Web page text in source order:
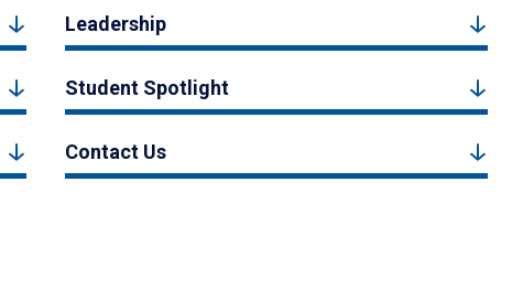
Leadership
Student Spotlight
Contact Us